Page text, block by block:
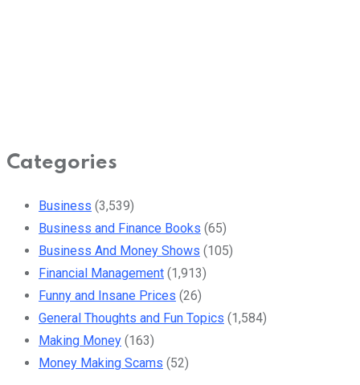
Categories
Business (3,539)
Business and Finance Books (65)
Business And Money Shows (105)
Financial Management (1,913)
Funny and Insane Prices (26)
General Thoughts and Fun Topics (1,584)
Making Money (163)
Money Making Scams (52)